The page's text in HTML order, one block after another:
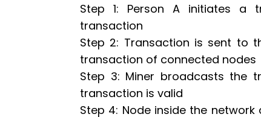
Step 1: Person A initiates a
transaction
Step 2: Transaction is sent to
transaction of connected nodes
Step 3: Miner broadcasts the
transaction is valid
Step 4: Node inside the